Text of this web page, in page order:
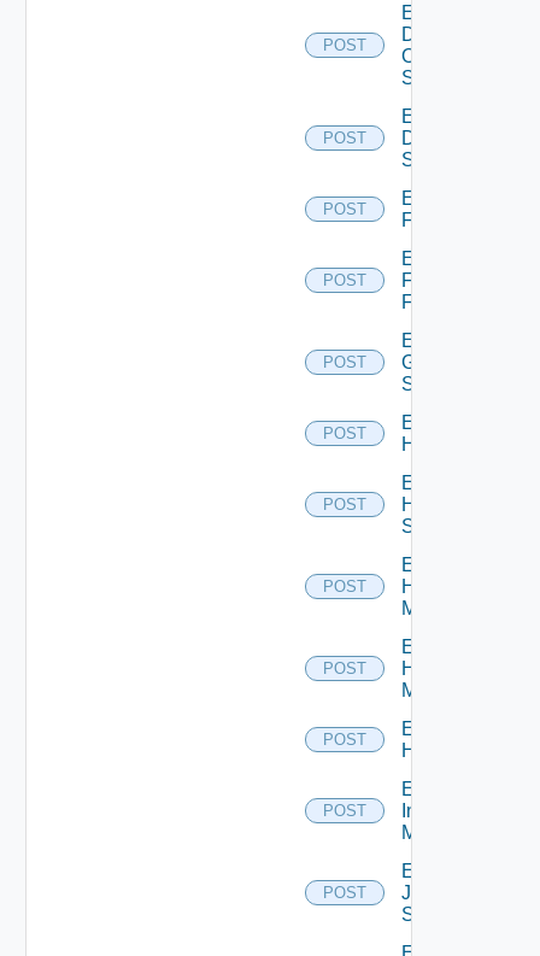
POST
Enable
Dell
Os10
Switch
POST
Enable
Dell
Switch
POST
Enable
F5BIGIP
POST
Enable
Fortinet
Firewall
POST
Enable
Generic
Switch
POST
Enable
Hcx
POST
Enable
HPE
Switch
POST
Enable
Hpov
Manager
POST
Enable
Hpvc
Manager
POST
Enable
Huawei
POST
Enable
Infoblox
Manager
POST
Enable
Juniper
Switch